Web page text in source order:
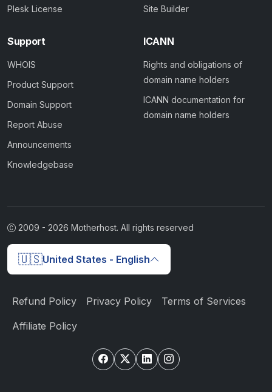
Plesk License
Site Builder
Support
WHOIS
Product Support
Domain Support
Report Abuse
Announcements
Knowledgebase
ICANN
Rights and obligations of
domain name holders
ICANN documentation for
domain name holders
2009 - 2026 Motherhost. All rights reserved
🇺🇸United States - English
Refund Policy Privacy Policy Terms of Services
Affiliate Policy